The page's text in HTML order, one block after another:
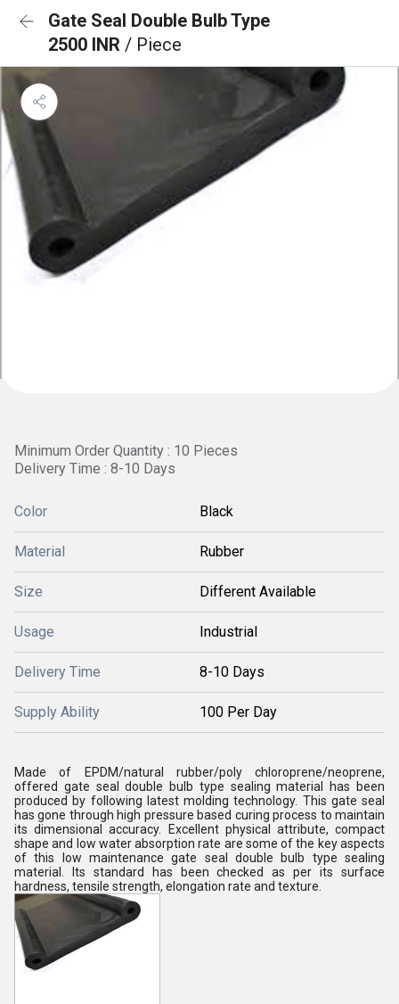
Gate Seal Double Bulb Type
2500 INR / Piece
Minimum Order Quantity : 10 Pieces
Delivery Time : 8-10 Days
Color Black
Material Rubber
Size Different Available
Usage Industrial
Delivery Time 8-10 Days
Supply Ability 100 Per Day
Made of EPDM/natural rubber/poly chloroprene/neoprene,
offered gate seal double bulb type sealing material has been
produced by following latest molding technology. This gate seal
has gone through high pressure based curing process to maintain
its dimensional accuracy. Excellent physical attribute, compact
shape and low water absorption rate are some of the key aspects
of this low maintenance gate seal double bulb type sealing
material. Its standard has been checked as per its surface
hardness, tensile strength, elongation rate and texture.